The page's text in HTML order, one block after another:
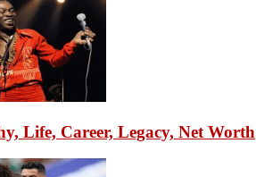
Life, Career, Legacy, Net Worth